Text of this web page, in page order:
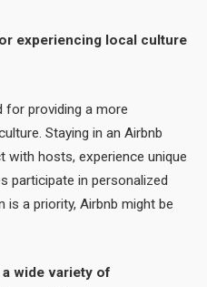
experiencing local culture
for providing a more
Staying in an Airbnb
hosts, experience unique
participate in personalized
a priority, Airbnb might be
wide variety of